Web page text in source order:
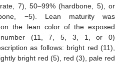
7), 50–99% (hardbone, 5), or
−5). Lean maturity was
the lean color of the exposed
number (11, 7, 5, 3, 1, or 0)
as follows: bright red (11),
bright red (5), red (3), pale red